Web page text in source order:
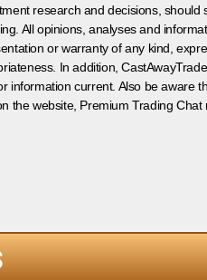
research and decisions, should
All opinions, analyses and
or warranty of any kind,
In addition,
current. Also be aware
the website, Premium Trading